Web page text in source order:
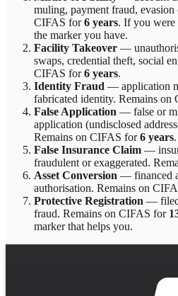
muling, payment fraud, evasion
CIFAS for6 years. If you were
the marker you have.
Facility Takeover —
swaps, credential theft, social
CIFAS for6 years.
Identity Fraud — application
fabricated identity. Remains on
False Application — false or
application (undisclosed
Remains on CIFAS for6 years.
False Insurance Claim —
fraudulent or exaggerated.
Asset Conversion — financed
authorisation. Remains on
Protective Registration —
fraud. Remains on CIFAS for
marker that helps you.